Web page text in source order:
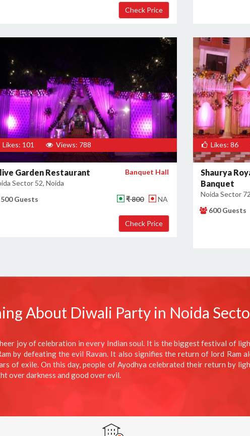
Likes: 101 Views: 788
Garden Restaurant
Sector 52, Noida
Banquet Hall
500 Guests ₹ 800 NA
Likes: 86
Shaurya
Banquet
Noida Sector
600 Guests
About Diwali Party in Noida
joy of celebration in every Indian soul. It is the biggest festival of
by defeating the evil Ravan. It also signifies the return of lord Ram
of exile. On this day, people of Ayodhya celebrated their return by
over darkness and good over evil.